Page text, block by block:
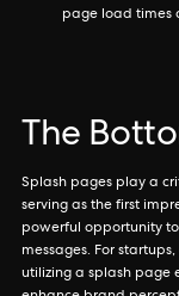
page load times
The
Splash pages play a
serving as the first
powerful opportunity
messages. For
utilizing a splash page